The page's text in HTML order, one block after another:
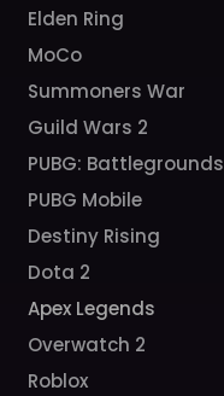
Elden Ring
MoCo
Summoners War
Guild Wars 2
PUBG: Battlegrounds
PUBG Mobile
Destiny Rising
Dota 2
Apex Legends
Overwatch 2
Roblox